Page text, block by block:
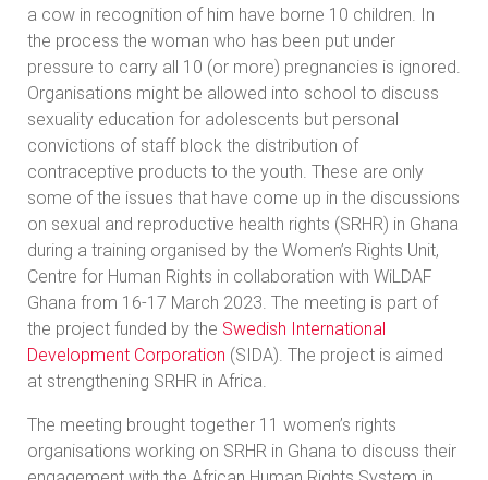
a cow in recognition of him have borne 10 children. In
the process the woman who has been put under
pressure to carry all 10 (or more) pregnancies is ignored.
Organisations might be allowed into school to discuss
sexuality education for adolescents but personal
convictions of staff block the distribution of
contraceptive products to the youth. These are only
some of the issues that have come up in the discussions
on sexual and reproductive health rights (SRHR) in Ghana
during a training organised by the Women’s Rights Unit,
Centre for Human Rights in collaboration with WiLDAF
Ghana from 16-17 March 2023. The meeting is part of
the project funded by the Swedish International
Development Corporation (SIDA). The project is aimed
at strengthening SRHR in Africa.
The meeting brought together 11 women’s rights
organisations working on SRHR in Ghana to discuss their